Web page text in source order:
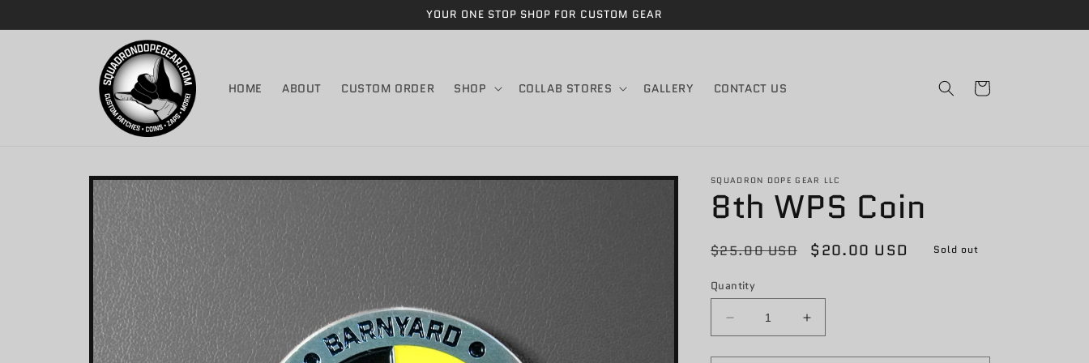
content
YOUR ONE STOP SHOP FOR CUSTOM GEAR
HOME ABOUT CUSTOM ORDER SHOP COLLAB STORES GALLERY CONTACT US Cart
Skip to
product
information
SQUADRON DOPE GEAR LLC
8th WPS Coin
Regular
$25.00 USD
Sale
$20.00 USD Sold out
Quantity
Decrease
quantity
for
Increase
quantity
for